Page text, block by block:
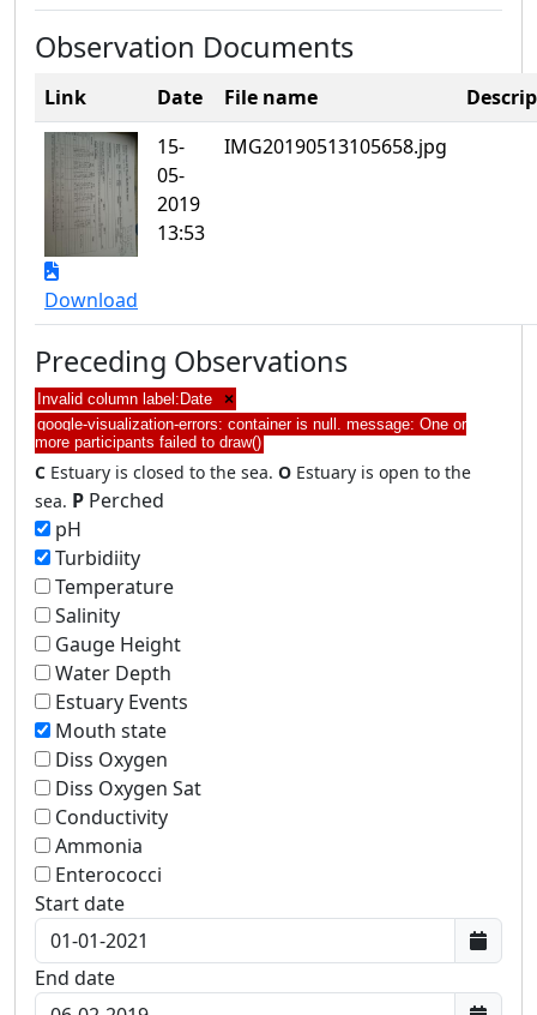
Observation Documents
Link Date File name
Download
15-
05-
2019
13:53
IMG20190513105658.jpg
Preceding Observations
Invalid column label:Date ×
google-visualization-errors: container is null. message: One or
more participants failed to draw()
C Estuary is closed to the sea. O Estuary is open to the
sea. P Perched
pH
Turbidiity
Temperature
Salinity
Gauge Height
Water Depth
Estuary Events
Mouth state
Diss Oxygen
Diss Oxygen Sat
Conductivity
Ammonia
Enterococci
Start date
End date